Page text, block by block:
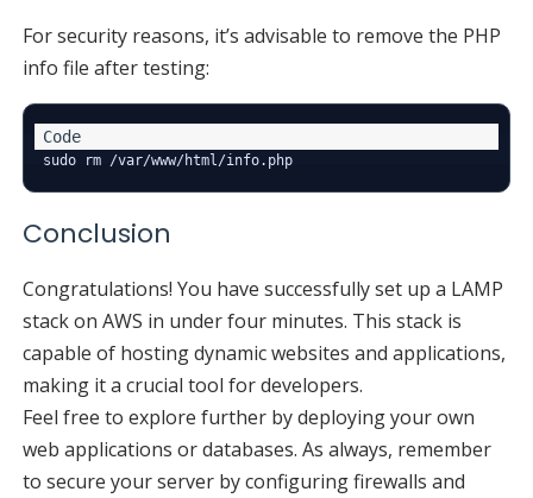
For security reasons, it’s advisable to remove the PHP
info file after testing:
sudo rm /var/www/html/info.php
Conclusion
Congratulations! You have successfully set up a LAMP
stack on AWS in under four minutes. This stack is
capable of hosting dynamic websites and applications,
making it a crucial tool for developers.
Feel free to explore further by deploying your own
web applications or databases. As always, remember
to secure your server by configuring firewalls and